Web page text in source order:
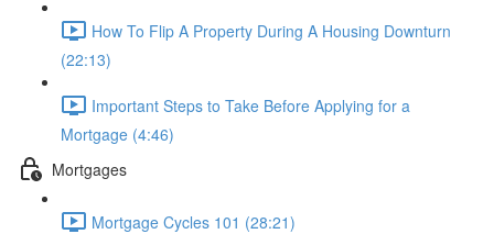
How To Flip A Property During A Housing Downturn
(22:13)
Important Steps to Take Before Applying for a
Mortgage (4:46)
Mortgages
Mortgage Cycles 101 (28:21)